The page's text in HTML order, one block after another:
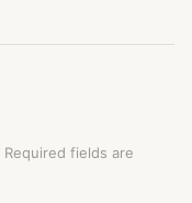
Required fields are